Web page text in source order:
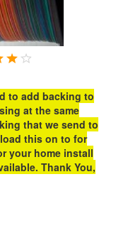
to add backing to
at the same
that we send to
this on to for
your home install
Thank You,